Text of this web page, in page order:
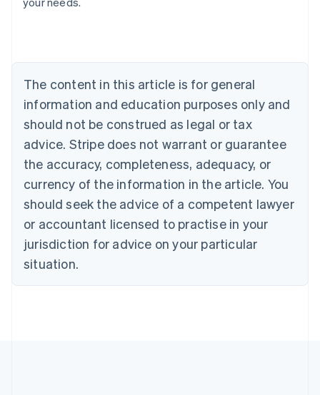
The content in this article is for general
information and education purposes only and
should not be construed as legal or tax
advice. Stripe does not warrant or guarantee
the accuracy, completeness, adequacy, or
currency of the information in the article. You
should seek the advice of a competent lawyer
or accountant licensed to practise in your
jurisdiction for advice on your particular
situation.
Austria
Brazil
Bulgaria
English
Canada
English Français
Croatia
English Italiano
English
Czech Republic
Denmark
English
Estonia
Finland